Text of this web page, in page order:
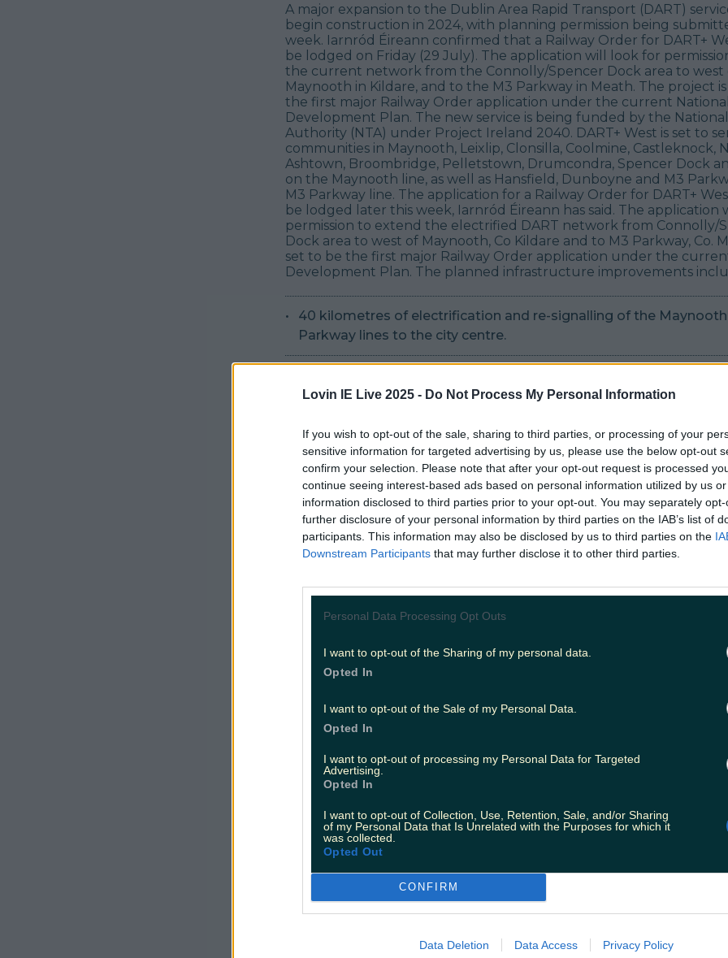
Lovin IE Live 2025 - Do Not Process My Personal Information
If you wish to opt-out of the sale, sharing to third parties, or processing of your
sensitive information for targeted advertising by us, please use the below opt-out
confirm your selection. Please note that after your opt-out request is processed
continue seeing interest-based ads based on personal information utilized by us
information disclosed to third parties prior to your opt-out. You may separately
further disclosure of your personal information by third parties on the IAB’s list of
participants. This information may also be disclosed by us to third parties on the
Downstream Participants that may further disclose it to other third parties.
Personal Data Processing Opt Outs
I want to opt-out of the Sharing of my personal data.
Opted In
I want to opt-out of the Sale of my Personal Data.
Opted In
I want to opt-out of processing my Personal Data for Targeted
Advertising.
Opted In
I want to opt-out of Collection, Use, Retention, Sale, and/or Sharing
of my Personal Data that Is Unrelated with the Purposes for which it
was collected.
Opted Out
CONFIRM
Data Deletion Data Access Privacy Policy
A major expansion to the Dublin Area Rapid Transport (DART)
begin construction in 2024, with planning permission being
week. Iarnród Éireann confirmed that a Railway Order for DART+
be lodged on Friday (29 July). The application will look for
the current network from the Connolly/Spencer Dock area to west
Maynooth in Kildare, and to the M3 Parkway in Meath. The project
the first major Railway Order application under the current National
Development Plan. The new service is being funded by the
Authority (NTA) under Project Ireland 2040. DART+ West is set to
communities in Maynooth, Leixlip, Clonsilla, Coolmine, Castleknock,
Ashtown, Broombridge, Pelletstown, Drumcondra, Spencer Dock
on the Maynooth line, as well as Hansfield, Dunboyne and M3
M3 Parkway line. The application for a Railway Order for DART+
be lodged later this week, Iarnród Éireann has said. The application
permission to extend the electrified DART network from Connolly/
Dock area to west of Maynooth, Co Kildare and to M3 Parkway, Co.
set to be the first major Railway Order application under the
Development Plan. The planned infrastructure improvements
40 kilometres of electrification and re-signalling of the
Parkway lines to the city centre.
enhancements at Connolly Station.
Construction of a new station at Spencer Dock with direct
the Luas Red Line.
Closure of six level crossings & provision of replacements
required for vehicles, pedestrians and cyclists.
Construction of a new DART depot facility west of Maynooth
All civil, bridge and ancillary works as necessary to accommodate
New electric DART carriages will be deployed on Maynooth / M3